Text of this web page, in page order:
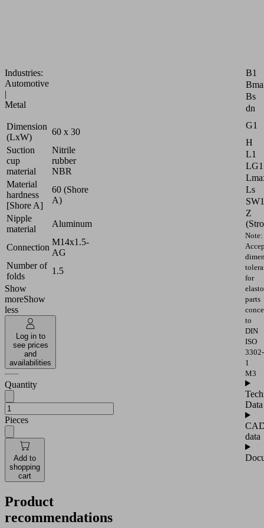
Industries:
Automotive
|
Metal
Dimension
(LxW)
60 x 30
Suction
cup
material
Nitrile
rubber
NBR
Material
hardness
[Shore A]
60 (Shore
A)
Nipple
material
Aluminum
Connection
M14x1.5-
AG
Number of
folds
1.5
Show
moreShow
less
Log in to
see prices
and
availabilities
Quantity
Pieces
Add to
shopping
cart
B1
Bs
dn
G1
H
L1
LG1
Ls
SW1
Z
Note:
for
parts
to
DIN
ISO
3302-
1
M3
Data
data
Product
recommendations